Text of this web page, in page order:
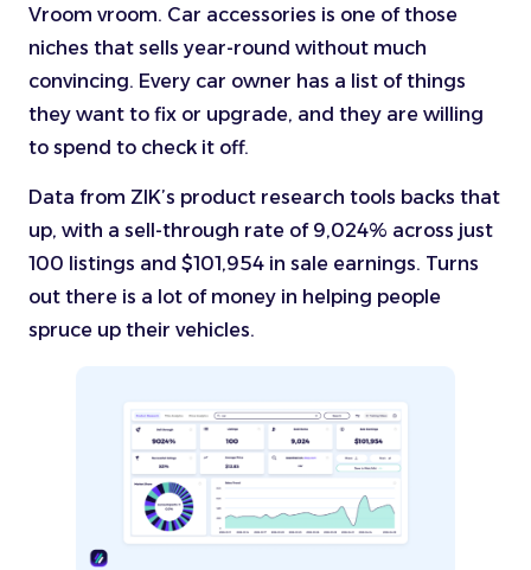
Vroom vroom. Car accessories is one of those
niches that sells year-round without much
convincing. Every car owner has a list of things
they want to fix or upgrade, and they are willing
to spend to check it off.
Data from ZIK’s product research tools backs that
up, with a sell-through rate of 9,024% across just
100 listings and $101,954 in sale earnings. Turns
out there is a lot of money in helping people
spruce up their vehicles.